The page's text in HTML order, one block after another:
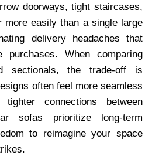
doorways, tight staircases,
more easily than a single large
delivery headaches that
purchases. When comparing
sectionals, the trade-off is
often feel more seamless
connections between
sofas prioritize long-term
to reimagine your space